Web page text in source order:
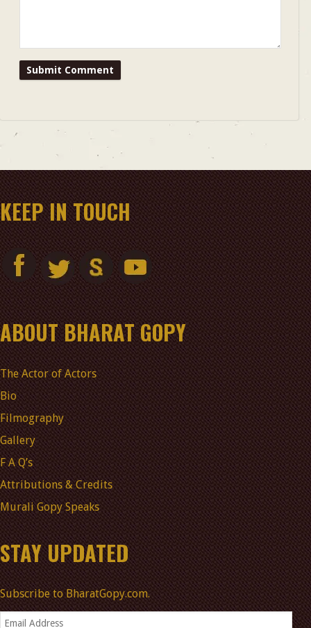
KEEP IN TOUCH
ABOUT BHARAT GOPY
The Actor of Actors
Bio
Filmography
Gallery
F A Q’s
Attributions & Credits
Murali Gopy Speaks
STAY UPDATED
Subscribe to BharatGopy.com.
Email